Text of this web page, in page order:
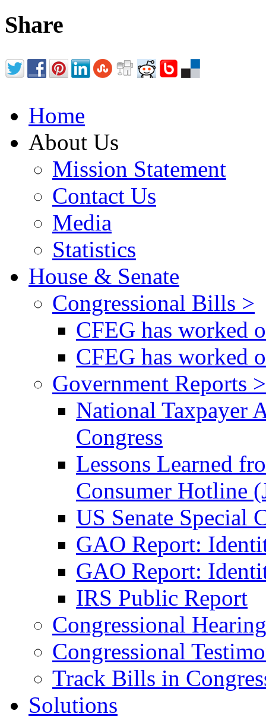
Share
Home
About Us
Mission Statement
Contact Us
Media
Statistics
House & Senate
Congressional Bills >
CFEG has worked
CFEG has worked
Government Reports >
National Taxpayer
Congress
Lessons Learned
Consumer Hotline
US Senate Special
GAO Report:
GAO Report:
IRS Public Report
Congressional
Congressional
Track Bills in
Solutions